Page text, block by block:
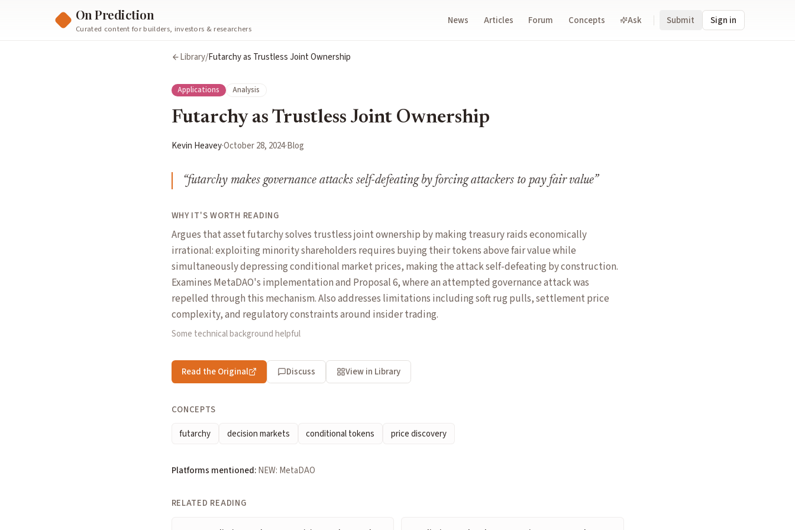
On Prediction
Curated content for builders, investors & researchers
News Articles Forum Concepts Ask Submit Sign in
Library/Futarchy as Trustless Joint Ownership
Applications Analysis
Futarchy as Trustless Joint Ownership
Kevin Heavey·October 28, 2024·Blog
“futarchy makes governance attacks self-defeating by forcing attackers to pay fair value”
WHY IT'S WORTH READING
Argues that asset futarchy solves trustless joint ownership by making treasury raids economically
irrational: exploiting minority shareholders requires buying their tokens above fair value while
simultaneously depressing conditional market prices, making the attack self-defeating by construction.
Examines MetaDAO's implementation and Proposal 6, where an attempted governance attack was
repelled through this mechanism. Also addresses limitations including soft rug pulls, settlement price
complexity, and regulatory constraints around insider trading.
Some technical background helpful
Read the Original Discuss View in Library
CONCEPTS
futarchy
decision markets conditional tokens price discovery
Platforms mentioned: NEW: MetaDAO
RELATED READING